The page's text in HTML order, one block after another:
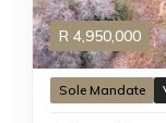
R 4,950,000
Sole Mandate